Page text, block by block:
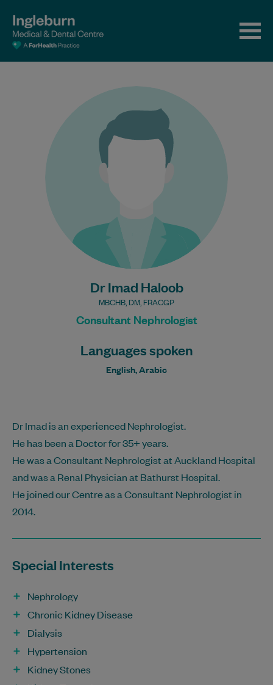
Dr Imad Haloob
MBCHB, DM, FRACGP
Consultant Nephrologist
Languages spoken
English, Arabic
Dr Imad is an experienced Nephrologist.
He has been a Doctor for 35+ years.
He was a Consultant Nephrologist at Auckland Hospital
and was a Renal Physician at Bathurst Hospital.
He joined our Centre as a Consultant Nephrologist in
2014.
Special Interests
Nephrology
Chronic Kidney Disease
Dialysis
Hypertension
Kidney Stones